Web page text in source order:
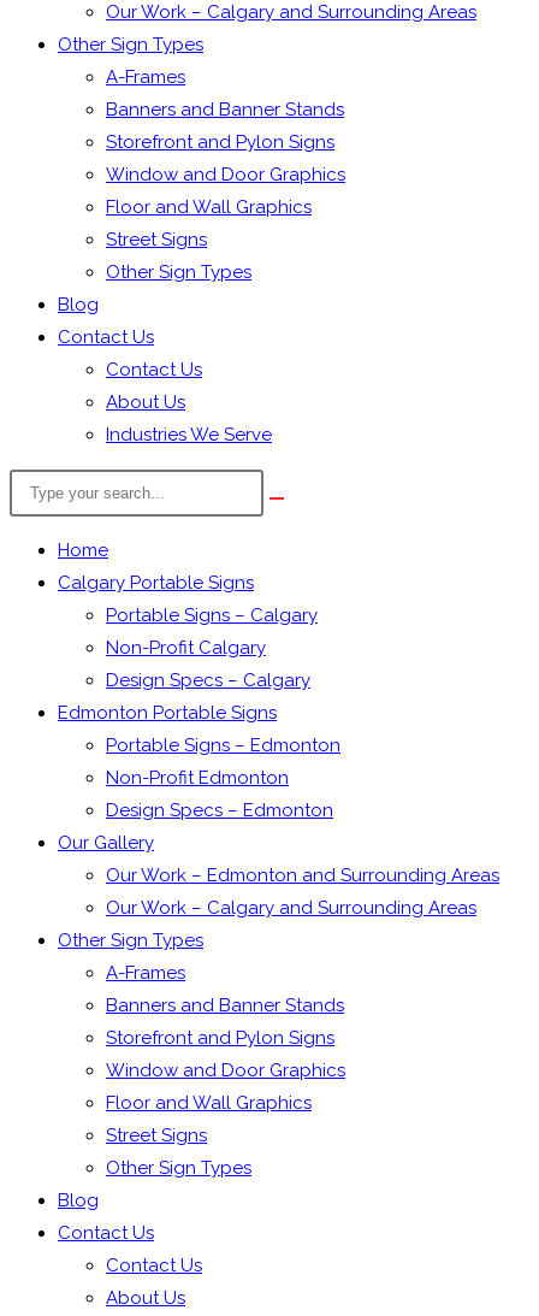
Our Work – Calgary and Surrounding Areas
Other Sign Types
A-Frames
Banners and Banner Stands
Storefront and Pylon Signs
Window and Door Graphics
Floor and Wall Graphics
Street Signs
Other Sign Types
Blog
Contact Us
Contact Us
About Us
Industries We Serve
Search
the
websiteHome
Calgary Portable Signs
Portable Signs – Calgary
Non-Profit Calgary
Design Specs – Calgary
Edmonton Portable Signs
Portable Signs – Edmonton
Non-Profit Edmonton
Design Specs – Edmonton
Our Gallery
Our Work – Edmonton and Surrounding Areas
Our Work – Calgary and Surrounding Areas
Other Sign Types
A-Frames
Banners and Banner Stands
Storefront and Pylon Signs
Window and Door Graphics
Floor and Wall Graphics
Street Signs
Other Sign Types
Blog
Contact Us
Contact Us
About Us